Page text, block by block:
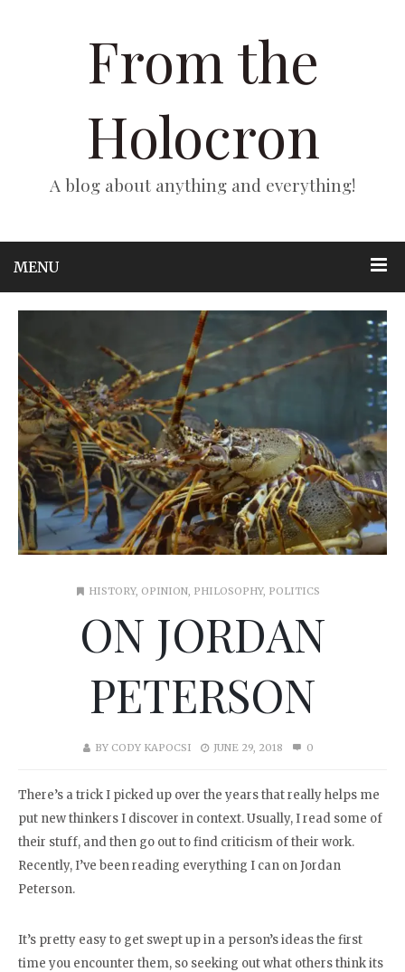
From the
Holocron
A blog about anything and everything!
MENU
HISTORY, OPINION, PHILOSOPHY, POLITICS
ON JORDAN
PETERSON
BY CODY KAPOCSI JUNE 29, 2018 0
There’s a trick I picked up over the years that really helps me
put new thinkers I discover in context. Usually, I read some of
their stuff, and then go out to find criticism of their work.
Recently, I’ve been reading everything I can on Jordan
Peterson.
It’s pretty easy to get swept up in a person’s ideas the first
time you encounter them, so seeking out what others think its